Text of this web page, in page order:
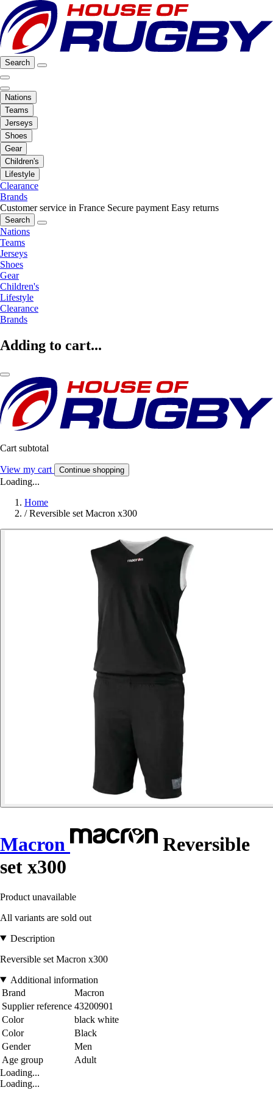
Search
Nations
Teams
Jerseys
Shoes
Gear
Children's
Lifestyle
Clearance
Brands
Customer service in France Secure payment Easy returns
Search
Nations
Teams
Jerseys
Shoes
Gear
Children's
Lifestyle
Clearance
Brands
Adding to cart...
Cart subtotal
View my cart Continue shopping
Loading...
Home
/ Reversible set Macron x300
Macron
Reversible
set x300
Product unavailable
All variants are sold out
Description
Reversible set Macron x300
Additional information
Brand
Macron
Supplier reference 43200901
Color
black white
Color
Black
Gender
Men
Age group
Adult
Loading...
Loading...